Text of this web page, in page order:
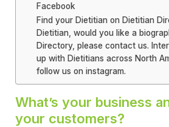
Facebook
Find your Dietitian on Dietitian
Dietitian, would you like a
Directory, please contact us.
up with Dietitians across North
follow us on instagram.
What’s your business
your customers?